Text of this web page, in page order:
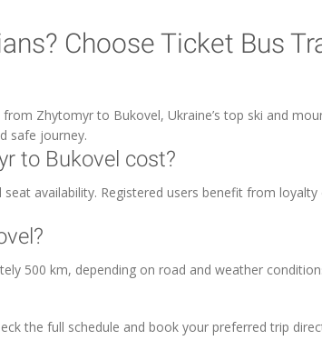
Choose Ticket Bus
Zhytomyr to Bukovel, Ukraine’s top ski and
safe journey.
to Bukovel cost?
availability. Registered users benefit from
500 km, depending on road and weather
the full schedule and book your preferred trip